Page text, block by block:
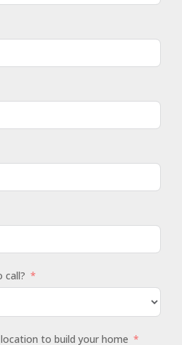
call?
to build your home